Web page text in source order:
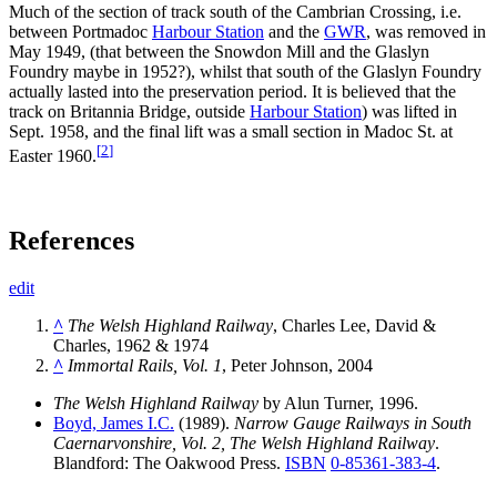
Much of the section of track south of the Cambrian Crossing, i.e.
between Portmadoc Harbour Station and the GWR, was removed in
May 1949, (that between the Snowdon Mill and the Glaslyn
Foundry maybe in 1952?), whilst that south of the Glaslyn Foundry
actually lasted into the preservation period. It is believed that the
track on Britannia Bridge, outside Harbour Station) was lifted in
Sept. 1958, and the final lift was a small section in Madoc St. at
Easter 1960.[2]
References
edit
^ The Welsh Highland Railway, Charles Lee, David &
Charles, 1962 & 1974
^ Immortal Rails, Vol. 1, Peter Johnson, 2004
The Welsh Highland Railway by Alun Turner, 1996.
Boyd, James I.C. (1989). Narrow Gauge Railways in South
Caernarvonshire, Vol. 2, The Welsh Highland Railway.
Blandford: The Oakwood Press. ISBN 0-85361-383-4.